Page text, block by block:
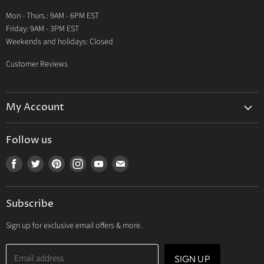
Contact Us
Mon - Thurs.: 9AM - 6PM EST
Friday: 9AM - 3PM EST
Weekends and holidays: Closed
Customer Reviews
My Account
My Orders
My Wishlist
Follow us
Find
Facebook
Find
Twitter
Find Find Find Find
mail
Subscribe
Sign up for exclusive email offers & more.
Email address SIGN UP